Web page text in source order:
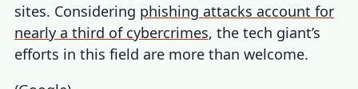
sites. Considering phishing attacks account for
nearly a third of cybercrimes, the tech giant’s
efforts in this field are more than welcome.